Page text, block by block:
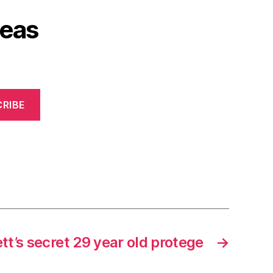
→
secret 29 year old protege